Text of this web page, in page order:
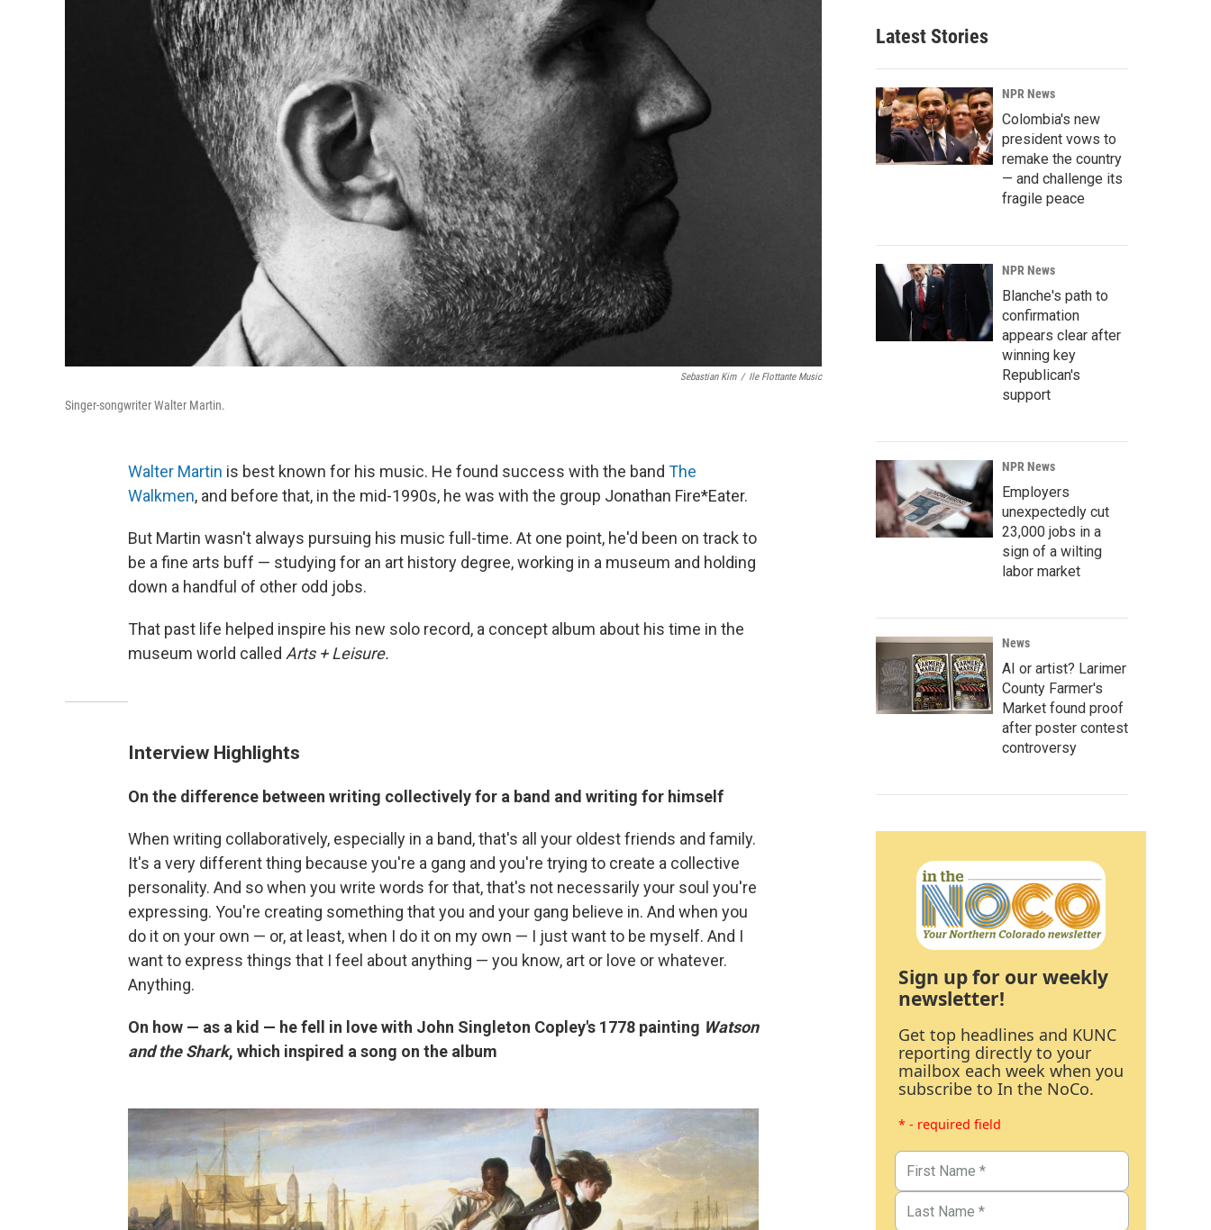
Sebastian Kim / Ile Flottante Music
Singer-songwriter Walter Martin.
Walter Martin is best known for his music. He found success with the band The
Walkmen, and before that, in the mid-1990s, he was with the group Jonathan Fire*Eater.
But Martin wasn't always pursuing his music full-time. At one point, he'd been on track to
be a fine arts buff — studying for an art history degree, working in a museum and holding
down a handful of other odd jobs.
That past life helped inspire his new solo record, a concept album about his time in the
museum world called Arts + Leisure.
Interview Highlights
On the difference between writing collectively for a band and writing for himself
When writing collaboratively, especially in a band, that's all your oldest friends and family.
It's a very different thing because you're a gang and you're trying to create a collective
personality. And so when you write words for that, that's not necessarily your soul you're
expressing. You're creating something that you and your gang believe in. And when you
do it on your own — or, at least, when I do it on my own — I just want to be myself. And I
want to express things that I feel about anything — you know, art or love or whatever.
Anything.
On how — as a kid — he fell in love with John Singleton Copley's 1778 painting Watson
and the Shark, which inspired a song on the album
Latest Stories
NPR News
Colombia's new
president vows to
remake the country
— and challenge its
fragile peace
NPR News
Blanche's path to
confirmation
appears clear after
winning key
Republican's
support
NPR News
Employers
unexpectedly cut
23,000 jobs in a
sign of a wilting
labor market
News
AI or artist? Larimer
County Farmer's
Market found proof
after poster contest
controversy
Sign up for our weekly
newsletter!
Get top headlines and KUNC
reporting directly to your
mailbox each week when you
subscribe to In the NoCo.
* - required field